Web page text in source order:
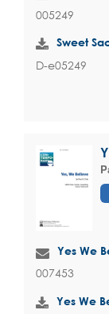
005249
Sweet
D-e05249
Yes We
007453
Yes We